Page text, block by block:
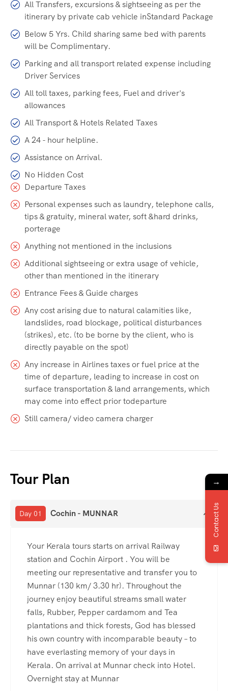
All Transfers, excursions & sightseeing as per the
itinerary by private cab vehicle inStandard Package
Below 5 Yrs. Child sharing same bed with parents
will be Complimentary.
Parking and all transport related expense including
Driver Services
All toll taxes, parking fees, Fuel and driver's
allowances
All Transport & Hotels Related Taxes
A 24 - hour helpline.
Assistance on Arrival.
No Hidden Cost
Departure Taxes
Personal expenses such as laundry, telephone calls,
tips & gratuity, mineral water, soft &hard drinks,
porterage
Anything not mentioned in the inclusions
Additional sightseeing or extra usage of vehicle,
other than mentioned in the itinerary
Entrance Fees & Guide charges
Any cost arising due to natural calamities like,
landslides, road blockage, political disturbances
(strikes), etc. (to be borne by the client, who is
directly payable on the spot)
Any increase in Airlines taxes or fuel price at the
time of departure, leading to increase in cost on
surface transportation & land arrangements, which
may come into effect prior todeparture
Still camera/ video camera charger
Tour Plan
Day 01 Cochin - MUNNAR
Your Kerala tours starts on arrival Railway
station and Cochin Airport . You will be
meeting our representative and transfer you to
Munnar (130 km/ 3.30 hr). Throughout the
journey enjoy beautiful streams small water
falls, Rubber, Pepper cardamom and Tea
plantations and thick forests, God has blessed
his own country with incomparable beauty – to
have everlasting memory of your days in
Kerala. On arrival at Munnar check into Hotel.
Overnight stay at Munnar
→
Contact Us